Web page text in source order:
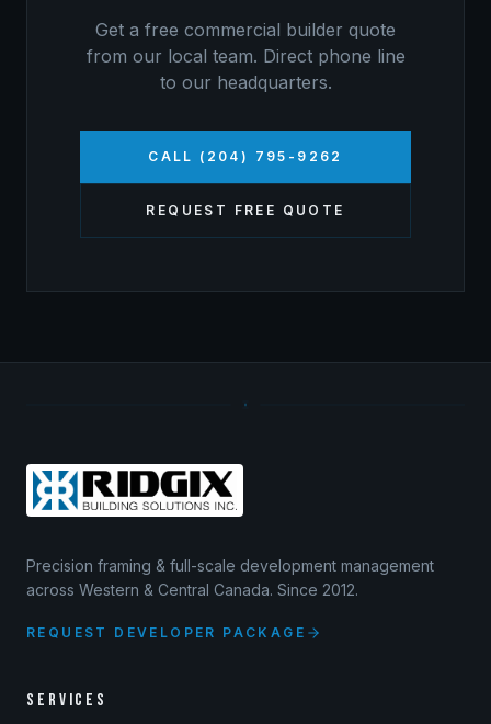
Get a free commercial builder quote
from our local team. Direct phone line
to our headquarters.
CALL (204) 795-9262
REQUEST FREE QUOTE
Precision framing & full-scale development management
across Western & Central Canada. Since 2012.
REQUEST DEVELOPER PACKAGE
SERVICES